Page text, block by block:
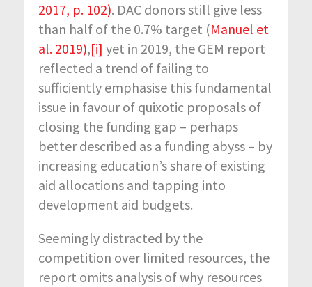
2017, p. 102). DAC donors still give less
than half of the 0.7% target (Manuel et
al. 2019),[i] yet in 2019, the GEM report
reflected a trend of failing to
sufficiently emphasise this fundamental
issue in favour of quixotic proposals of
closing the funding gap – perhaps
better described as a funding abyss – by
increasing education’s share of existing
aid allocations and tapping into
development aid budgets.
Seemingly distracted by the
competition over limited resources, the
report omits analysis of why resources